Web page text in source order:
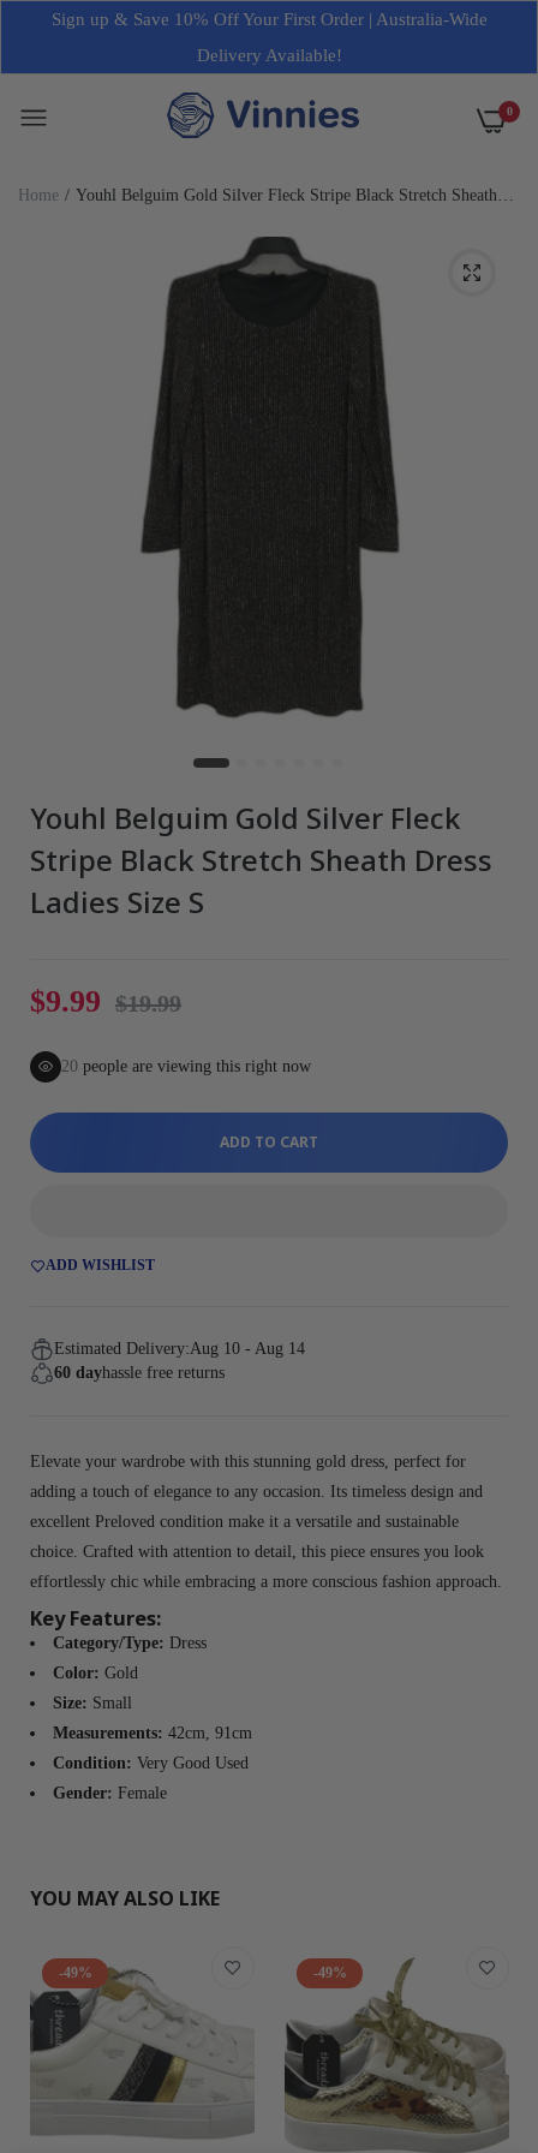
Sign up & Save 10% Off Your First Order | Australia-Wide
Delivery Available!
0
Home
Youhl Belguim Gold Silver Fleck Stripe Black Stretch Sheath
Youhl Belguim Gold Silver Fleck
Stripe Black Stretch Sheath Dress
Ladies Size S
$9.99 $19.99
20 people are viewing this right now
ADD TO CART
ADD WISHLIST
Estimated Delivery:Aug 10 - Aug 14
60 dayhassle free returns
Elevate your wardrobe with this stunning gold dress, perfect for
adding a touch of elegance to any occasion. Its timeless design and
excellent Preloved condition make it a versatile and sustainable
choice. Crafted with attention to detail, this piece ensures you look
effortlessly chic while embracing a more conscious fashion approach.
Key Features:
Category/Type: Dress
Color: Gold
Size: Small
Measurements: 42cm, 91cm
Condition: Very Good Used
Gender: Female
YOU MAY ALSO LIKE
-49% -49%